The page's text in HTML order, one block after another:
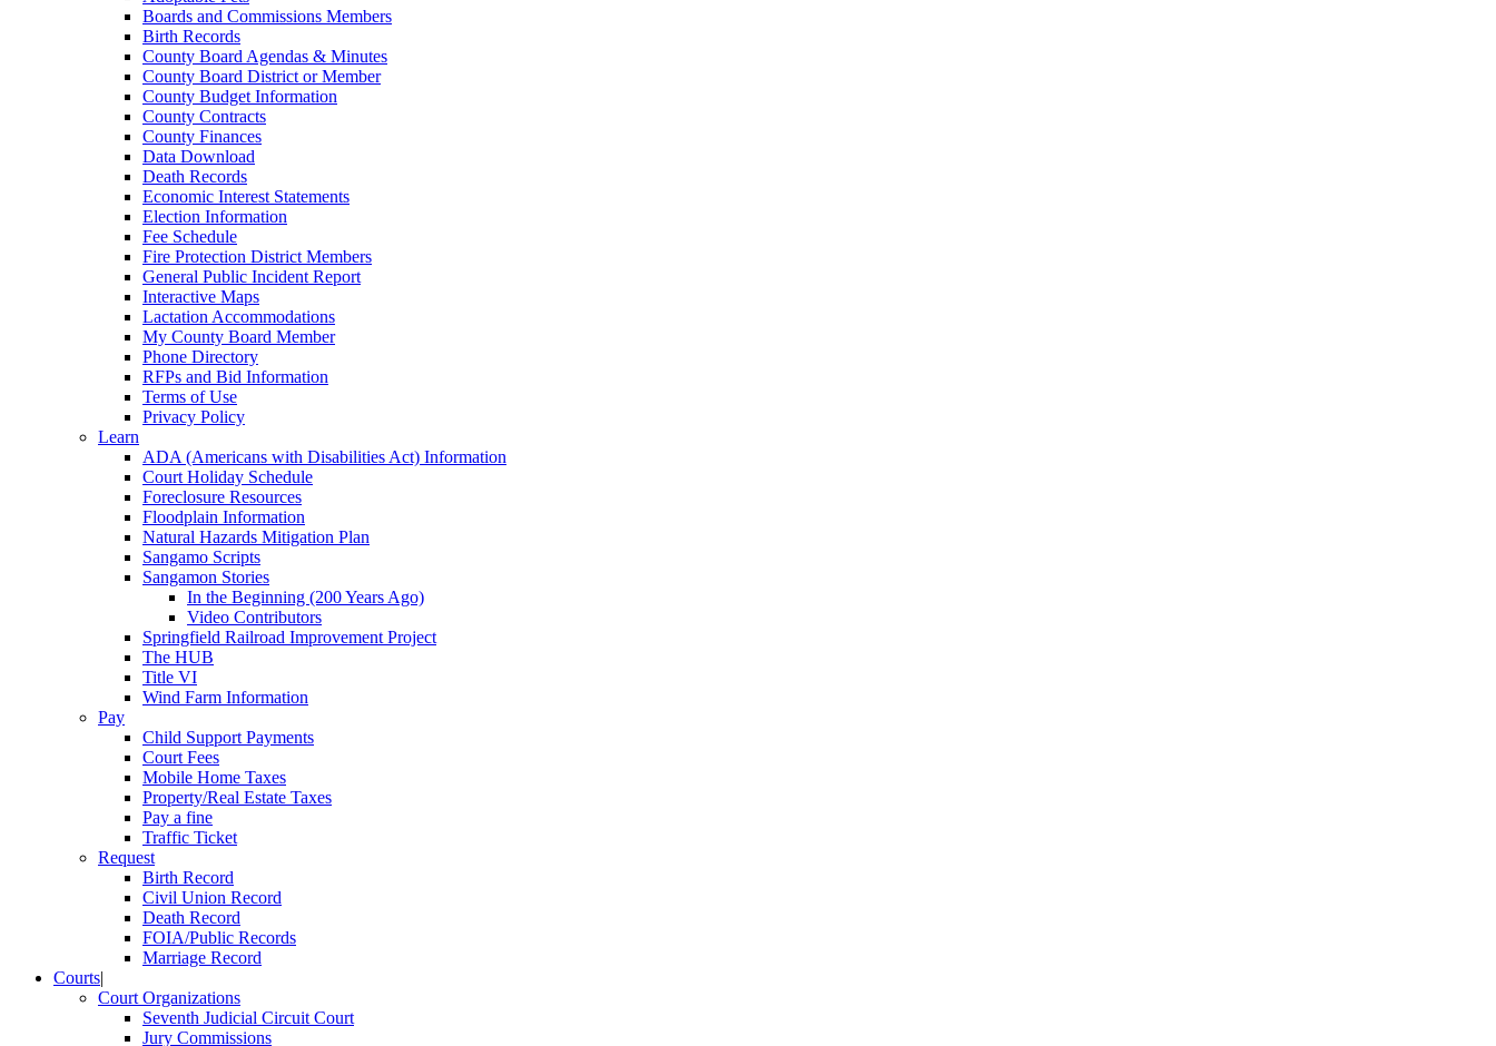
Boards and Commissions Members
Birth Records
County Board Agendas & Minutes
County Board District or Member
County Budget Information
County Contracts
County Finances
Data Download
Death Records
Economic Interest Statements
Election Information
Fee Schedule
Fire Protection District Members
General Public Incident Report
Interactive Maps
Lactation Accommodations
My County Board Member
Phone Directory
RFPs and Bid Information
Terms of Use
Privacy Policy
Learn
ADA (Americans with Disabilities Act) Information
Court Holiday Schedule
Foreclosure Resources
Floodplain Information
Natural Hazards Mitigation Plan
Sangamo Scripts
Sangamon Stories
In the Beginning (200 Years Ago)
Video Contributors
Springfield Railroad Improvement Project
The HUB
Title VI
Wind Farm Information
Pay
Child Support Payments
Court Fees
Mobile Home Taxes
Property/Real Estate Taxes
Pay a fine
Traffic Ticket
Request
Birth Record
Civil Union Record
Death Record
FOIA/Public Records
Marriage Record
Courts|
Court Organizations
Seventh Judicial Circuit Court
Jury Commissions